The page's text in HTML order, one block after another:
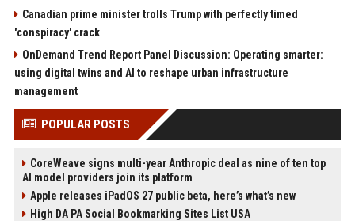
Canadian prime minister trolls Trump with perfectly timed
'conspiracy' crack
OnDemand Trend Report Panel Discussion: Operating smarter:
using digital twins and AI to reshape urban infrastructure
management
POPULAR POSTS
CoreWeave signs multi-year Anthropic deal as nine of ten top
AI model providers join its platform
Apple releases iPadOS 27 public beta, here’s what’s new
High DA PA Social Bookmarking Sites List USA